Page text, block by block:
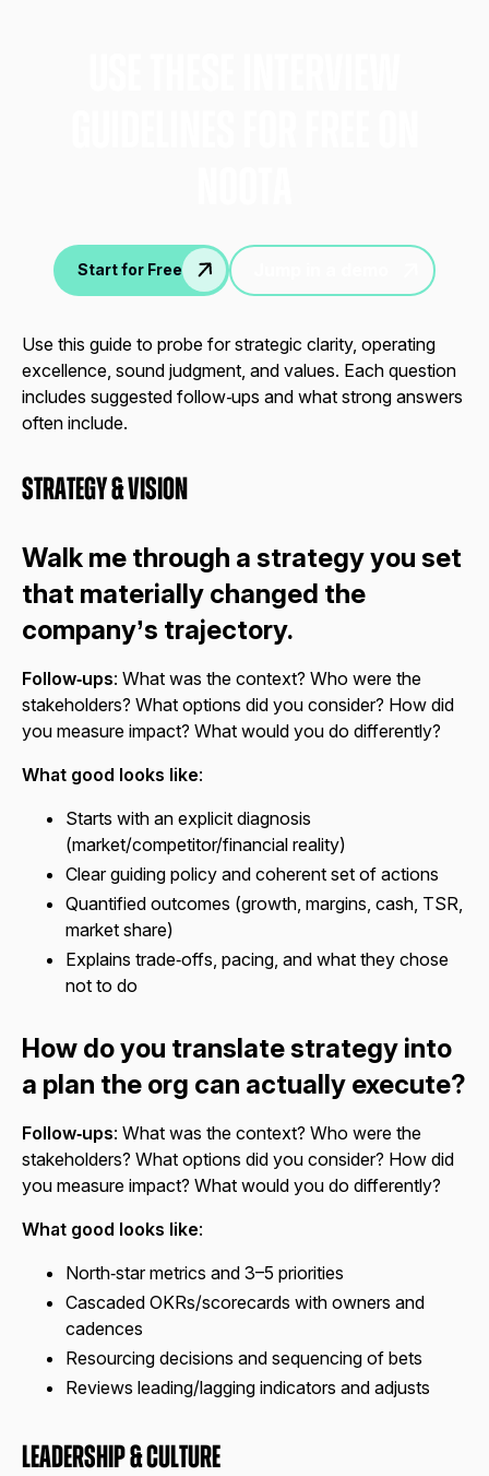
Start for Free
Use this guide to probe for strategic clarity, operating
excellence, sound judgment, and values. Each question
includes suggested follow‑ups and what strong answers
often include.
Strategy & Vision
Walk me through a strategy you set
that materially changed the
company’s trajectory.
Follow‑ups: What was the context? Who were the
stakeholders? What options did you consider? How did
you measure impact? What would you do differently?
What good looks like:
Starts with an explicit diagnosis
(market/competitor/financial reality)
Clear guiding policy and coherent set of actions
Quantified outcomes (growth, margins, cash, TSR,
market share)
Explains trade‑offs, pacing, and what they chose
not to do
How do you translate strategy into
a plan the org can actually execute?
Follow‑ups: What was the context? Who were the
stakeholders? What options did you consider? How did
you measure impact? What would you do differently?
What good looks like:
North‑star metrics and 3–5 priorities
Cascaded OKRs/scorecards with owners and
cadences
Resourcing decisions and sequencing of bets
Reviews leading/lagging indicators and adjusts
Leadership & Culture